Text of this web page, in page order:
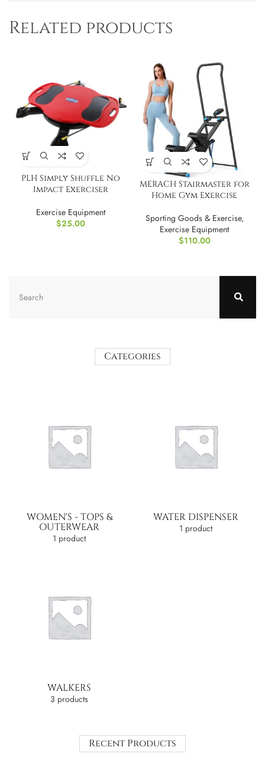
Related products
PLH Simply Shuffle No
Impact Exerciser
Exercise Equipment
$25.00
MERACH Stairmaster for
Home Gym Exercise
Sporting Goods & Exercise,
Exercise Equipment
$110.00
Categories
WOMEN'S - TOPS &
OUTERWEAR
1 product
WATER DISPENSER
1 product
WALKERS
3 products
Recent Products